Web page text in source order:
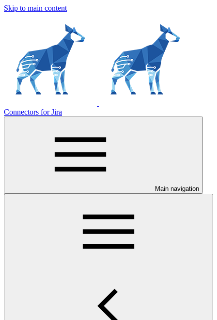
Skip to main content
Connectors for Jira
Main navigation